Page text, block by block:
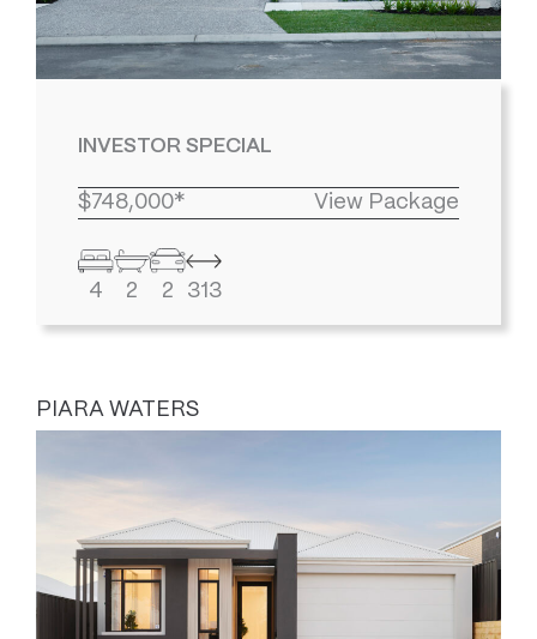
INVESTOR SPECIAL
$748,000* View Package
4 2 2 313
PIARA WATERS